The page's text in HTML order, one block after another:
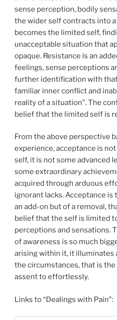
sense perception, bodily
the wider self contracts into a
becomes the limited self,
unacceptable situation that
opaque. Resistance is an
feelings, sense perceptions
further identification with
familiar inner conflict and
reality of a situation”. The
belief that the limited self is
From the above perspective
experience, acceptance is
self, it is not some advanced
some extraordinary
acquired through arduous
ignorant lacks. Acceptance
an add-on but of a removal,
belief that the self is limited
perceptions and sensations.
of awareness is so much
arising within it, it illuminates
the circumstances, that is the
assent to effortlessly.
Links to “Dealings with Pain”: